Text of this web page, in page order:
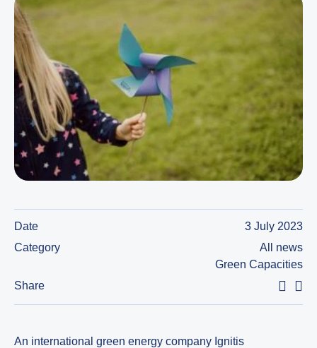
Date
3 July 2023
Category
All news
Green Capacities
Share
An international green energy company Ignitis